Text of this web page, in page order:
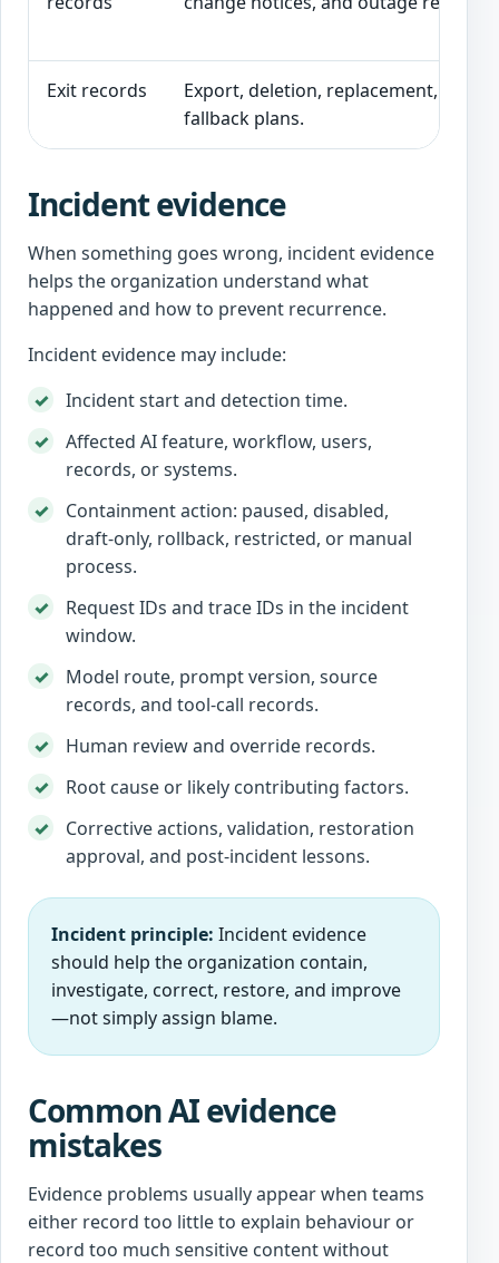
Exit records
Export, deletion, replacement,
fallback plans.
Incident evidence
When something goes wrong, incident evidence
helps the organization understand what
happened and how to prevent recurrence.
Incident evidence may include:
Incident start and detection time.
Affected AI feature, workflow, users,
records, or systems.
Containment action: paused, disabled,
draft-only, rollback, restricted, or manual
process.
Request IDs and trace IDs in the incident
window.
Model route, prompt version, source
records, and tool-call records.
Human review and override records.
Root cause or likely contributing factors.
Corrective actions, validation, restoration
approval, and post-incident lessons.
Incident principle: Incident evidence
should help the organization contain,
investigate, correct, restore, and improve
—not simply assign blame.
Common AI evidence
mistakes
Evidence problems usually appear when teams
either record too little to explain behaviour or
record too much sensitive content without